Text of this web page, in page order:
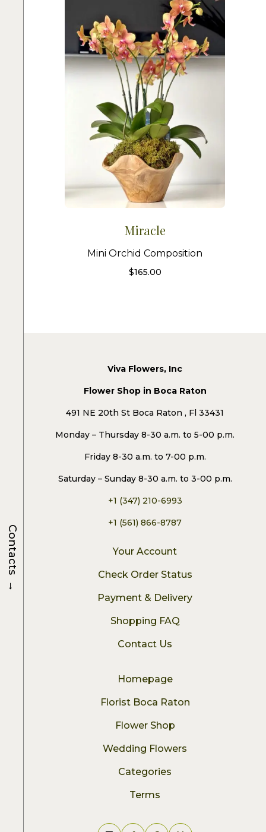
Miracle
Mini Orchid Composition
$165.00
Viva Flowers, Inc
Flower Shop in Boca Raton
491 NE 20th St Boca Raton , Fl 33431
Monday – Thursday 8-30 a.m. to 5-00 p.m.
Friday 8-30 a.m. to 7-00 p.m.
Saturday – Sunday 8-30 a.m. to 3-00 p.m.
+1 (347) 210-6993
+1 (561) 866-8787
Your Account
Check Order Status
Payment & Delivery
Shopping FAQ
Contact Us
Homepage
Florist Boca Raton
Flower Shop
Wedding Flowers
Categories
Terms
Contacts
→